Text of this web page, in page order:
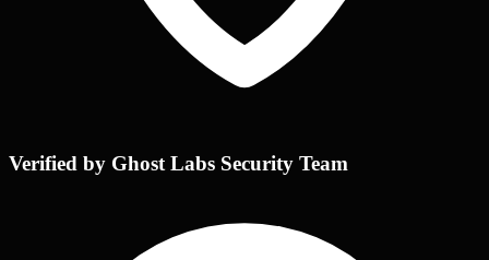
Verified by Ghost Labs Security Team